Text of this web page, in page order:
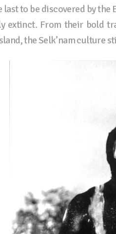
last to be discovered by
extinct. From their bold
the Selk’nam culture